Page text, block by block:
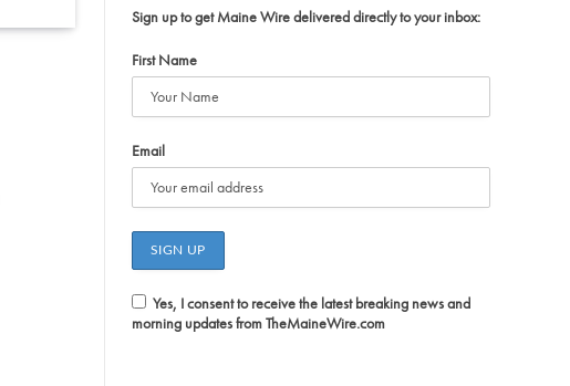
Sign up to get Maine Wire delivered directly to your inbox:
First Name
Email
Yes, I consent to receive the latest breaking news and
morning updates from TheMaineWire.com